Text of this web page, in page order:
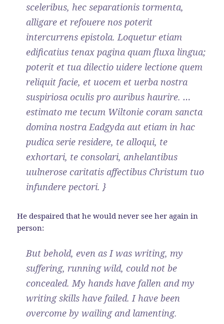
sceleribus, hec separationis tormenta,
alligare et refouere nos poterit
intercurrens epistola. Loquetur etiam
edificatius tenax pagina quam fluxa lingua;
poterit et tua dilectio uidere lectione quem
reliquit facie, et uocem et uerba nostra
suspiriosa oculis pro auribus haurire. …
estimato me tecum Wiltonie coram sancta
domina nostra Eadgyda aut etiam in hac
pudica serie residere, te alloqui, te
exhortari, te consolari, anhelantibus
uulnerose caritatis affectibus Christum tuo
infundere pectori. }
He despaired that he would never see her again in
person:
But behold, even as I was writing, my
suffering, running wild, could not be
concealed. My hands have fallen and my
writing skills have failed. I have been
overcome by wailing and lamenting.